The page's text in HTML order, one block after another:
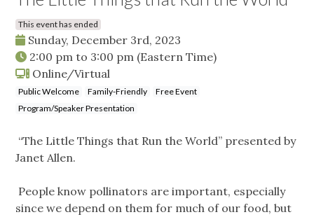
This event has ended
Sunday, December 3rd, 2023
2:00 pm to 3:00 pm (Eastern Time)
Online/Virtual
Public Welcome Family-Friendly
Free Event
Program/Speaker Presentation
“The Little Things that Run the World” presented by
Janet Allen.
People know pollinators are important, especially
since we depend on them for much of our food, but